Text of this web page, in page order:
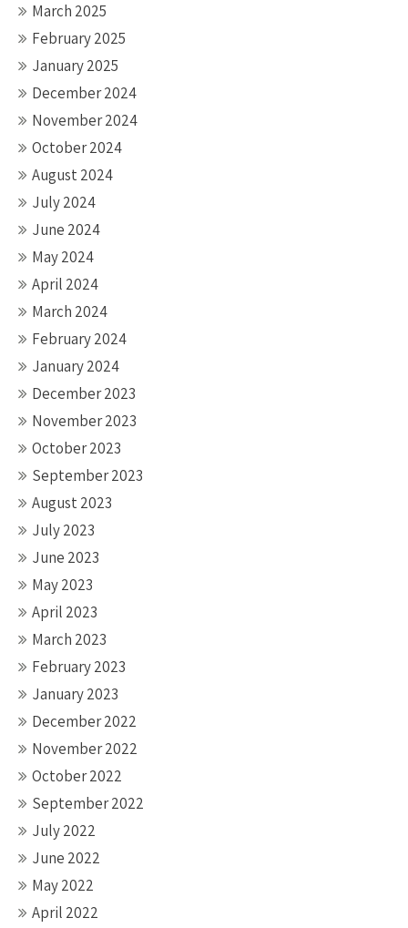
March 2025
February 2025
January 2025
December 2024
November 2024
October 2024
August 2024
July 2024
June 2024
May 2024
April 2024
March 2024
February 2024
January 2024
December 2023
November 2023
October 2023
September 2023
August 2023
July 2023
June 2023
May 2023
April 2023
March 2023
February 2023
January 2023
December 2022
November 2022
October 2022
September 2022
July 2022
June 2022
May 2022
April 2022